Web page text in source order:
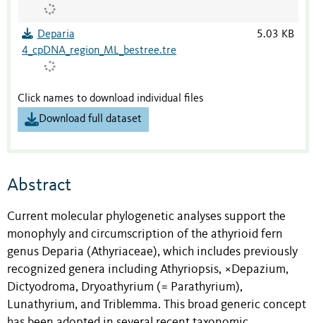
Deparia
4_cpDNA_region_ML_bestree.tre
5.03 KB
Click names to download individual files
Download full dataset
Abstract
Current molecular phylogenetic analyses support the
monophyly and circumscription of the athyrioid fern
genus Deparia (Athyriaceae), which includes previously
recognized genera including Athyriopsis, ×Depazium,
Dictyodroma, Dryoathyrium (= Parathyrium),
Lunathyrium, and Triblemma. This broad generic concept